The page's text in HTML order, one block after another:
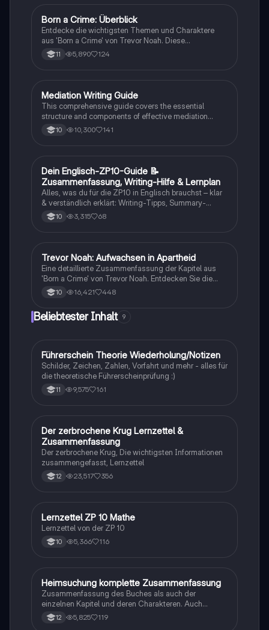
Schreiben von E-Mails.
Englisch
Born a Crime: Überblick
Entdecke die wichtigsten Themen und Charaktere
aus 'Born a Crime' von Trevor Noah. Diese
Zusammenfassung bietet einen tiefen Einblick in die
Erlebnisse während der Apartheid und die
Studierende, die sich mit Rassentrennung und
persönlichen Geschichten auseinandersetzen
möchten.
11 5,890 124
Englisch
Mediation Writing Guide
This comprehensive guide covers the essential
structure and components of effective mediation
writing, including greetings, introductions, main parts,
and conclusions. Learn how to craft emails, blog
English mediation skills.
10 10,300 141
Englisch
Dein Englisch-ZP10-Guide 📝
Zusammenfassung, Writing-Hilfe & Lernplan
Alles, was du für die ZP10 in Englisch brauchst – klar
& verständlich erklärt: Writing-Tipps, Summary-
Aufbau, Hörverstehen, häufige Fehler & Vokabeln.
Perfekt zum Wiederholen vor der Prüfung! #ZP10
10 3,315 68
Englisch
Trevor Noah: Aufwachsen in Apartheid
Eine detaillierte Zusammenfassung der Kapitel aus
'Born a Crime' von Trevor Noah. Entdecken Sie die
Herausforderungen und Erfahrungen, die Trevor als
Kind einer gemischtrassigen Familie in Südafrika
Zusammenfassung beleuchtet zentrale Themen wie
historischen Kontexten des Buches
auseinandersetzen möchten.
10 16,421 448
Beliebtester Inhalt 9
Lerntipps
Führerschein Theorie Wiederholung/Notizen
Schilder, Zeichen, Zahlen, Vorfahrt und mehr - alles für
die theoretische Führerscheinprüfung :)
11 9,575 161
Deutsch
Der zerbrochene Krug Lernzettel &
Zusammenfassung
Der zerbrochene Krug, Die wichtigsten Informationen
zusammengefasst, Lernzettel
12 23,517 356
Mathe
Lernzettel ZP 10 Mathe
Lernzettel von der ZP 10
10 5,366 116
Deutsch
Heimsuchung komplette Zusammenfassung
Zusammenfassung des Buches als auch der
einzelnen Kapitel und deren Charakteren. Auch
tabellarisch. Im Unterricht ohne KI erstellt
12 5,825 119